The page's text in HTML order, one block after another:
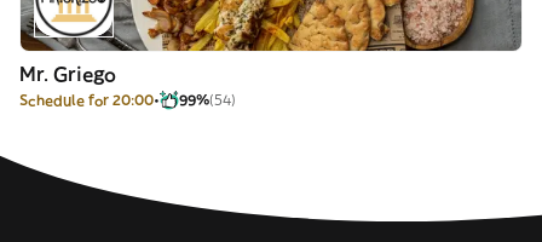
Mr. Griego
Schedule for 20:00 99%(54)